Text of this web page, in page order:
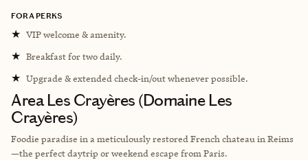
FORA PERKS
★ VIP welcome & amenity.
★ Breakfast for two daily.
★ Upgrade & extended check-in/out whenever possible.
Area Les Crayères (Domaine Les
Crayères)
Foodie paradise in a meticulously restored French chateau in Reims
—the perfect daytrip or weekend escape from Paris.